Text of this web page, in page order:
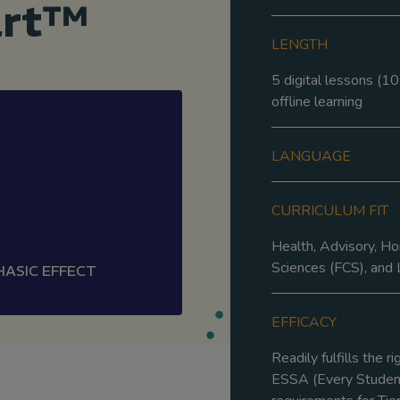
EFFECT
LENGTH
5 digital lessons
offline learning
LANGUAGE
CURRICULUM FIT
Health, Advisory,
Sciences (FCS),
EFFICACY
Readily fulfills the
ESSA (Every